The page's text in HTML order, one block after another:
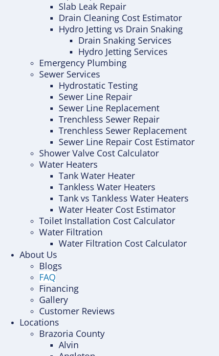
Slab Leak Repair
Drain Cleaning Cost Estimator
Hydro Jetting vs Drain Snaking
Drain Snaking Services
Hydro Jetting Services
Emergency Plumbing
Sewer Services
Hydrostatic Testing
Sewer Line Repair
Sewer Line Replacement
Trenchless Sewer Repair
Trenchless Sewer Replacement
Sewer Line Repair Cost Estimator
Shower Valve Cost Calculator
Water Heaters
Tank Water Heater
Tankless Water Heaters
Tank vs Tankless Water Heaters
Water Heater Cost Estimator
Toilet Installation Cost Calculator
Water Filtration
Water Filtration Cost Calculator
About Us
Blogs
FAQ
Financing
Gallery
Customer Reviews
Locations
Brazoria County
Alvin